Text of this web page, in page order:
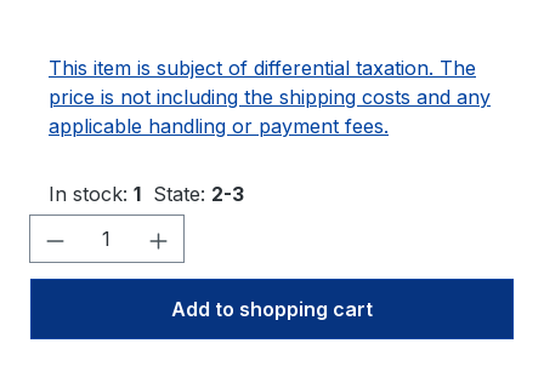
This item is subject of differential taxation. The
price is not including the shipping costs and any
applicable handling or payment fees.
In stock: 1 State: 2-3
Product Quantity: Enter the desired
Add to shopping cart